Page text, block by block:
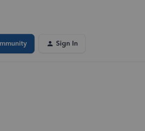
Sign In